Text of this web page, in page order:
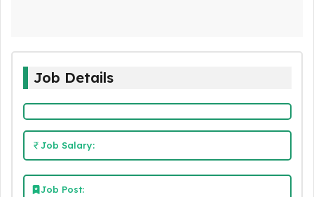
Job Details
Job Salary:
Job Post: